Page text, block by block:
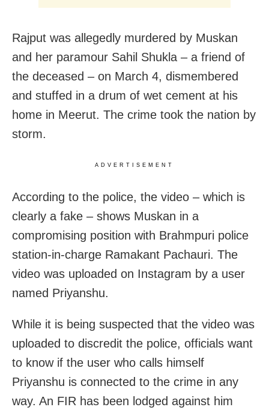
Rajput was allegedly murdered by Muskan
and her paramour Sahil Shukla – a friend of
the deceased – on March 4, dismembered
and stuffed in a drum of wet cement at his
home in Meerut. The crime took the nation by
storm.
ADVERTISEMENT
According to the police, the video – which is
clearly a fake – shows Muskan in a
compromising position with Brahmpuri police
station-in-charge Ramakant Pachauri. The
video was uploaded on Instagram by a user
named Priyanshu.
While it is being suspected that the video was
uploaded to discredit the police, officials want
to know if the user who calls himself
Priyanshu is connected to the crime in any
way. An FIR has been lodged against him